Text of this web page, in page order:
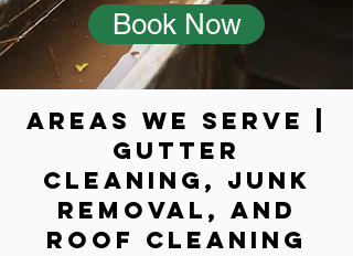
Book Now
Areas We Serve |
Gutter
cleaning, Junk
Removal, and
Roof cleaning